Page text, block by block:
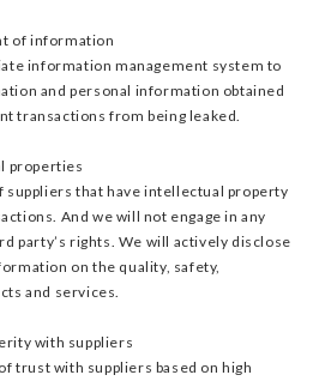
of information
information management system to
and personal information obtained
transactions from being leaked.
properties
suppliers that have intellectual property
And we will not engage in any
party’s rights. We will actively disclose
on the quality, safety,
and services.
with suppliers
trust with suppliers based on high